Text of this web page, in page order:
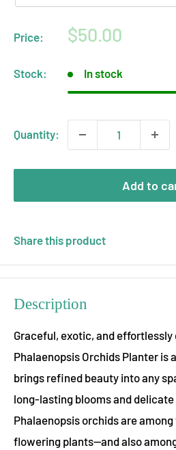
Price:
Sale
$50.00
Stock: In stock
Quantity:
Add to
Share this product
Description
Graceful, exotic, and
Phalaenopsis Orchids Planter is
brings refined beauty into any
long-lasting blooms and
Phalaenopsis orchids are
flowering plants—and also